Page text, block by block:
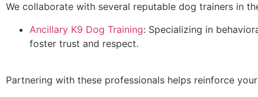
We collaborate with several reputable dog trainers in
Ancillary K9 Dog Training: Specializing in
foster trust and respect.
Partnering with these professionals helps reinforce